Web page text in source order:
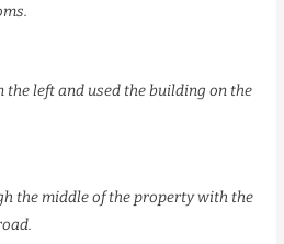
the left and used the building on the
the middle of the property with the